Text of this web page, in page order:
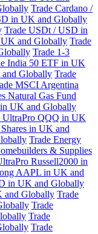
Trade Cardano /
in UK and Globally
Trade USDt / USD in
and Globally Trade
Trade 1-3
India 50 ETF in UK
Globally Trade
MSCI Argentina
Natural Gas Fund
UK and Globally
UltraPro QQQ in UK
in UK and
Trade Energy
& Supplies
Russell2000 in
AAPL in UK and
in UK and Globally
and Globally Trade
Trade
Trade
Trade